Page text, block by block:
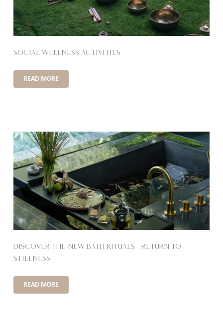
SOCIAL WELLNESS ACTIVITIES
READ MORE
DISCOVER THE NEW BATH RITUALS – RETURN TO
STILLNESS
READ MORE